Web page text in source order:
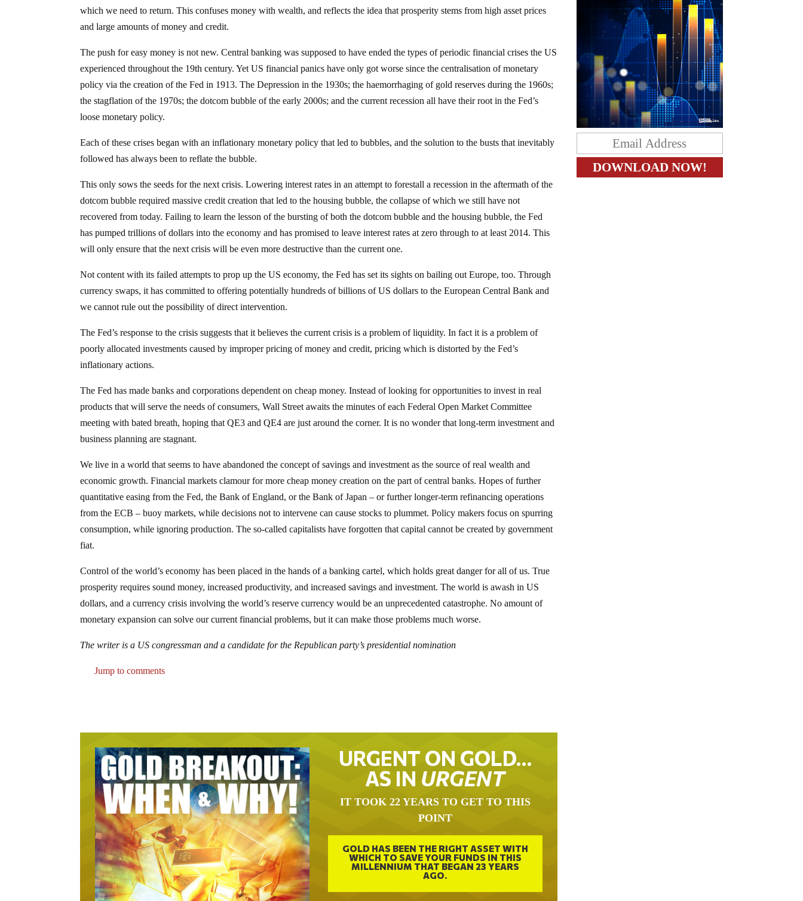
which we need to return. This confuses money with wealth, and reflects the idea that prosperity stems from high asset prices
and large amounts of money and credit.
The push for easy money is not new. Central banking was supposed to have ended the types of periodic financial crises the US
experienced throughout the 19th century. Yet US financial panics have only got worse since the centralisation of monetary
policy via the creation of the Fed in 1913. The Depression in the 1930s; the haemorrhaging of gold reserves during the 1960s;
the stagflation of the 1970s; the dotcom bubble of the early 2000s; and the current recession all have their root in the Fed’s
loose monetary policy.
Each of these crises began with an inflationary monetary policy that led to bubbles, and the solution to the busts that inevitably
followed has always been to reflate the bubble.
This only sows the seeds for the next crisis. Lowering interest rates in an attempt to forestall a recession in the aftermath of the
dotcom bubble required massive credit creation that led to the housing bubble, the collapse of which we still have not
recovered from today. Failing to learn the lesson of the bursting of both the dotcom bubble and the housing bubble, the Fed
has pumped trillions of dollars into the economy and has promised to leave interest rates at zero through to at least 2014. This
will only ensure that the next crisis will be even more destructive than the current one.
Not content with its failed attempts to prop up the US economy, the Fed has set its sights on bailing out Europe, too. Through
currency swaps, it has committed to offering potentially hundreds of billions of US dollars to the European Central Bank and
we cannot rule out the possibility of direct intervention.
The Fed’s response to the crisis suggests that it believes the current crisis is a problem of liquidity. In fact it is a problem of
poorly allocated investments caused by improper pricing of money and credit, pricing which is distorted by the Fed’s
inflationary actions.
The Fed has made banks and corporations dependent on cheap money. Instead of looking for opportunities to invest in real
products that will serve the needs of consumers, Wall Street awaits the minutes of each Federal Open Market Committee
meeting with bated breath, hoping that QE3 and QE4 are just around the corner. It is no wonder that long-term investment and
business planning are stagnant.
We live in a world that seems to have abandoned the concept of savings and investment as the source of real wealth and
economic growth. Financial markets clamour for more cheap money creation on the part of central banks. Hopes of further
quantitative easing from the Fed, the Bank of England, or the Bank of Japan – or further longer-term refinancing operations
from the ECB – buoy markets, while decisions not to intervene can cause stocks to plummet. Policy makers focus on spurring
consumption, while ignoring production. The so-called capitalists have forgotten that capital cannot be created by government
fiat.
Control of the world’s economy has been placed in the hands of a banking cartel, which holds great danger for all of us. True
prosperity requires sound money, increased productivity, and increased savings and investment. The world is awash in US
dollars, and a currency crisis involving the world’s reserve currency would be an unprecedented catastrophe. No amount of
monetary expansion can solve our current financial problems, but it can make those problems much worse.
The writer is a US congressman and a candidate for the Republican party’s presidential nomination
Jump to comments
URGENT ON GOLD…
AS IN URGENT
IT TOOK 22 YEARS TO GET TO THIS
POINT
GOLD HAS BEEN THE RIGHT ASSET WITH
WHICH TO SAVE YOUR FUNDS IN THIS
MILLENNIUM THAT BEGAN 23 YEARS
AGO.